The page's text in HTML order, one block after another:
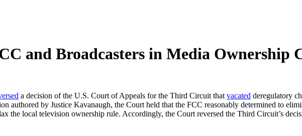
and Broadcasters in Media Ownership
a decision of the U.S. Court of Appeals for the Third Circuit that vacated deregulatory
authored by Justice Kavanaugh, the Court held that the FCC reasonably determined to
the local television ownership rule. Accordingly, the Court reversed the Third Circuit’s